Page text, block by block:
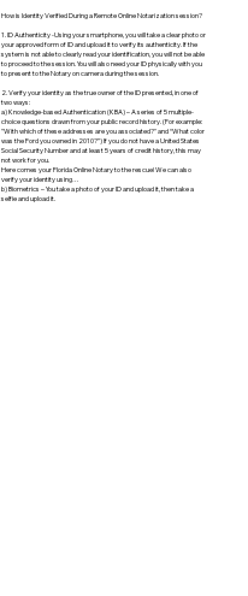
How is Identity Verified During a Remote Online Notarization session?
1. ID Authenticity -Using your smartphone, you will take a clear photo or
your approved form of ID and upload it to verify its authenticity. If the
system is not able to clearly read your identification, you will not be able
to proceed to the session. You will also need your ID physically with you
to present to the Notary on camera during the session.
2. Verify your identity as the true owner of the ID presented, in one of
two ways:
a) Knowledge-based Authentication (KBA) – A series of 5 multiple-
choice questions drawn from your public record history. (For example:
"With which of these addresses are you associated?" and “What color
was the Ford you owned in 2010?”) If you do not have a United States
Social Security Number and at least 5 years of credit history, this may
not work for you.
Here comes your Florida Online Notary to the rescue! We can also
verify your identity using…
b) Biometrics – You take a photo of your ID and upload it, then take a
selfie and upload it.